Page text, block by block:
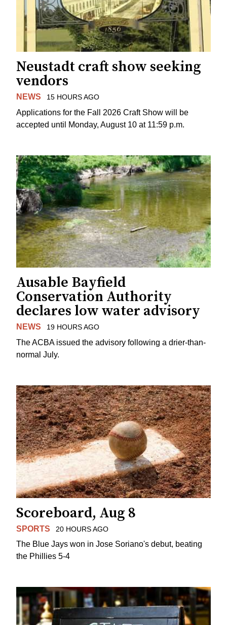
Neustadt craft show seeking
vendors
NEWS 15 HOURS AGO
Applications for the Fall 2026 Craft Show will be
accepted until Monday, August 10 at 11:59 p.m.
Ausable Bayfield
Conservation Authority
declares low water advisory
NEWS 19 HOURS AGO
The ACBA issued the advisory following a drier-than-
normal July.
Scoreboard, Aug 8
SPORTS 20 HOURS AGO
The Blue Jays won in Jose Soriano's debut, beating
the Phillies 5-4